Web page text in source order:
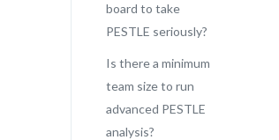
board to take
PESTLE seriously?
Is there a minimum
team size to run
advanced PESTLE
analysis?